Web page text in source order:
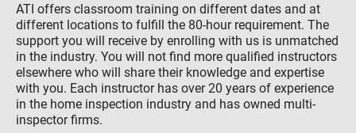
ATI offers classroom training on different dates and at
different locations to fulfill the 80-hour requirement. The
support you will receive by enrolling with us is unmatched
in the industry. You will not find more qualified instructors
elsewhere who will share their knowledge and expertise
with you. Each instructor has over 20 years of experience
in the home inspection industry and has owned multi-
inspector firms.